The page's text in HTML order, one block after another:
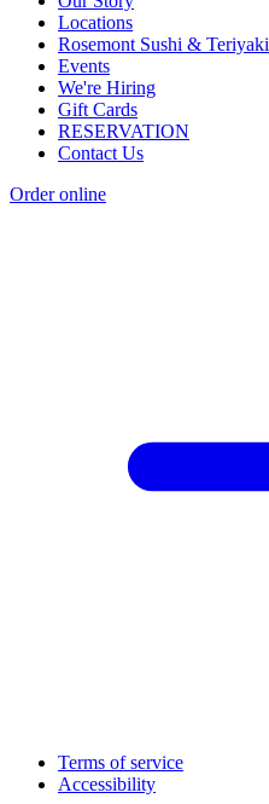
Locations
Rosemont Sushi & Teriyaki
Events
We're Hiring
Gift Cards
RESERVATION
Contact Us
Order online
Terms of service
Accessibility